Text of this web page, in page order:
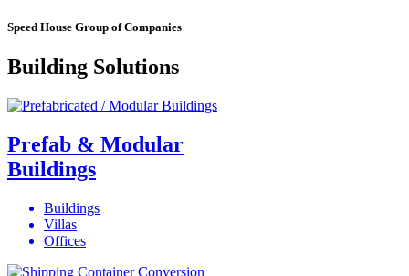
Speed House Group of Companies
Building Solutions
Prefab & Modular
Buildings
Buildings
Villas
Offices